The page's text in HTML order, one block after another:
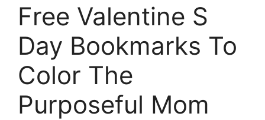
Free Valentine S
Day Bookmarks To
Color The
Purposeful Mom